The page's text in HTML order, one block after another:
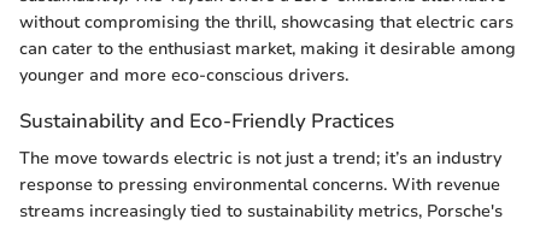
without compromising the thrill, showcasing that electric cars
can cater to the enthusiast market, making it desirable among
younger and more eco-conscious drivers.
Sustainability and Eco-Friendly Practices
The move towards electric is not just a trend; it’s an industry
response to pressing environmental concerns. With revenue
streams increasingly tied to sustainability metrics, Porsche's